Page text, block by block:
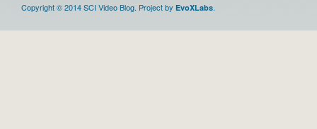
Copyright © 2014 SCI Video Blog. Project by EvoXLabs.